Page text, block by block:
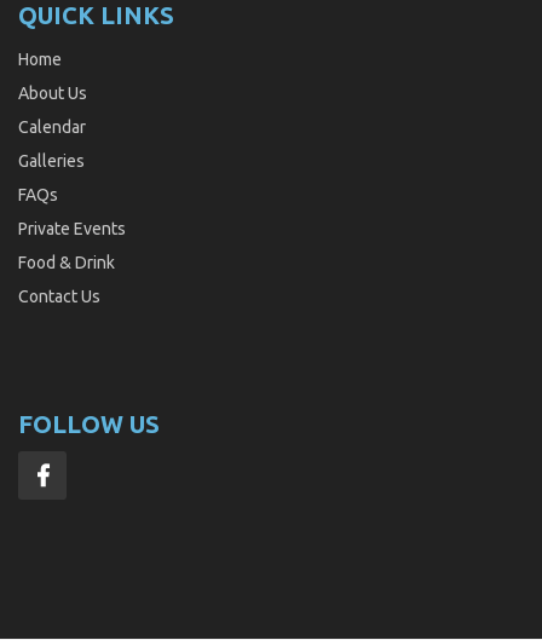
QUICK LINKS
Home
About Us
Calendar
Galleries
FAQs
Private Events
Food & Drink
Contact Us
FOLLOW US